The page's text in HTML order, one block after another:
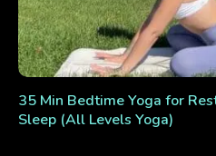
35 Min Bedtime Yoga for
Sleep (All Levels Yoga)